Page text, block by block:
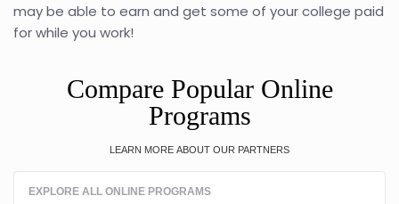
may be able to earn and get some of your college paid
for while you work!
Compare Popular Online
Programs